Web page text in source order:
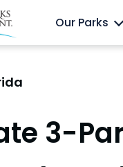
Our Parks
Discovery
3-